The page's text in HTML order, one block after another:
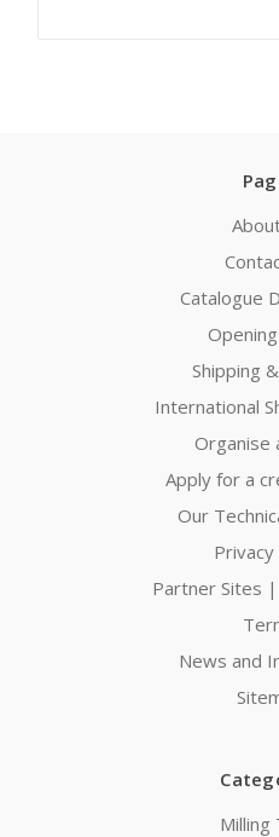
Catalogue
Shipping
International
Organise
Apply for a
Our
Partner Sites
News and
Milling